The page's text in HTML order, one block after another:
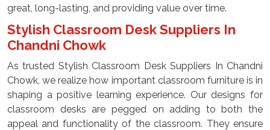
great, long-lasting, and providing value over time.
Stylish Classroom Desk Suppliers In
Chandni Chowk
As trusted Stylish Classroom Desk Suppliers In Chandni
Chowk, we realize how important classroom furniture is in
shaping a positive learning experience. Our designs for
classroom desks are pegged on adding to both the
appeal and functionality of the classroom. They ensure